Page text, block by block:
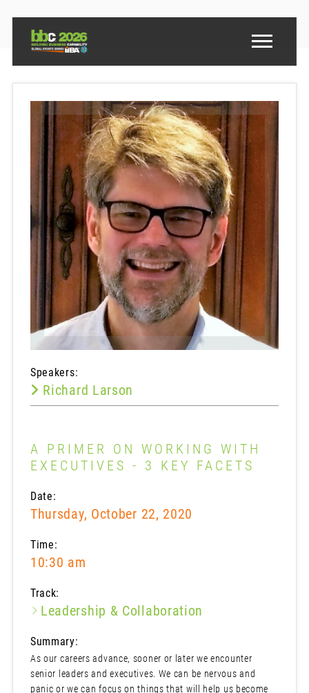
Speakers:
Richard Larson
A PRIMER ON WORKING WITH
EXECUTIVES - 3 KEY FACETS
Date:
Thursday, October 22, 2020
Time:
10:30 am
Track:
Leadership & Collaboration
Summary:
As our careers advance, sooner or later we encounter
senior leaders and executives. We can be nervous and
panic or we can focus on things that will help us become